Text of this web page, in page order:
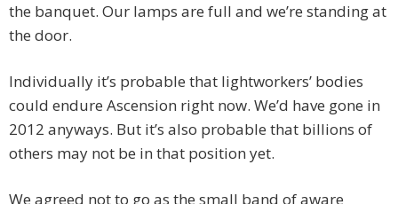
the banquet. Our lamps are full and we’re standing at
the door.
Individually it’s probable that lightworkers’ bodies
could endure Ascension right now. We’d have gone in
2012 anyways. But it’s also probable that billions of
others may not be in that position yet.
We agreed not to go as the small band of aware